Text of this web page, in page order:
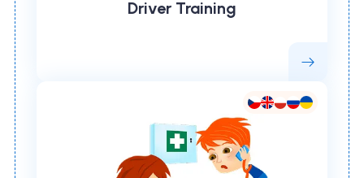
Driver Training